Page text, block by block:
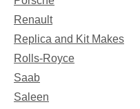
Renault
Replica and Kit Makes
Rolls-Royce
Saab
Saleen